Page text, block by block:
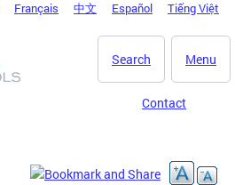
Français 中文 Español Tiếng Việt
Menu
Search
Contact